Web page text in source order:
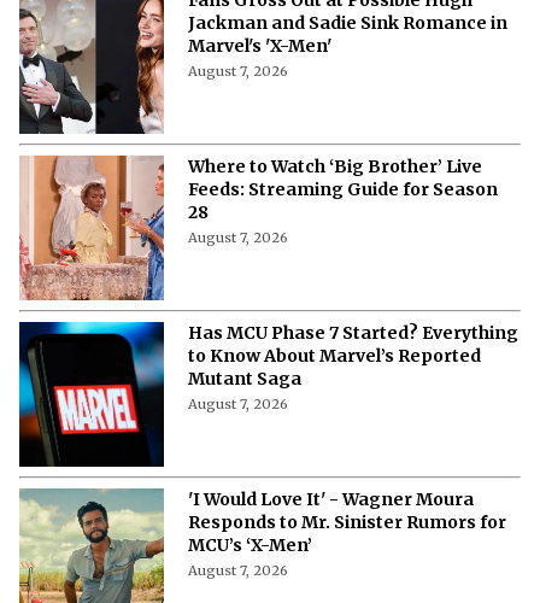
Jackman and Sadie Sink Romance in
Marvel's 'X-Men'
August 7, 2026
Where to Watch ‘Big Brother’ Live
Feeds: Streaming Guide for Season
28
August 7, 2026
Has MCU Phase 7 Started? Everything
to Know About Marvel’s Reported
Mutant Saga
August 7, 2026
'I Would Love It' - Wagner Moura
Responds to Mr. Sinister Rumors for
MCU’s ‘X-Men’
August 7, 2026